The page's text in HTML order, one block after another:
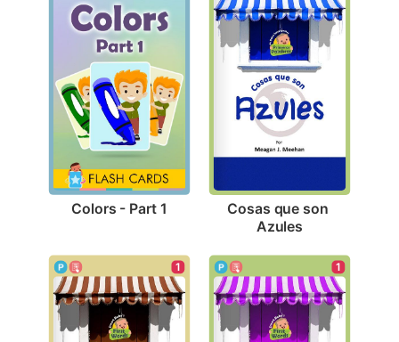
Colors - Part 1 Cosas que son
Azules
1 1